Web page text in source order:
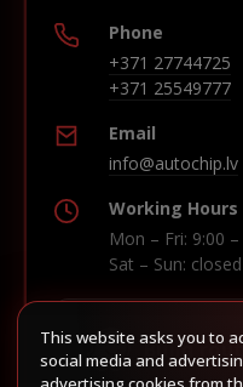
Phone
+371 27744725
+371 25549777
Email
info@autochip.lv
Working Hours
Mon – Fri: 9:00
Sat – Sun: closed
Build
This website asks you to
social media and